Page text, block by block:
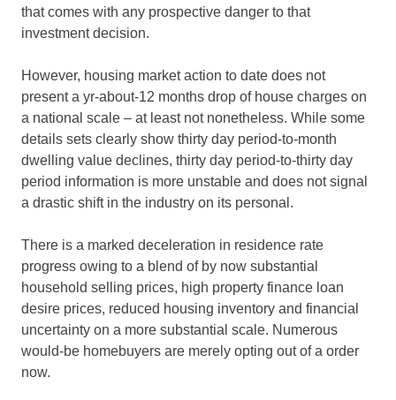
that comes with any prospective danger to that
investment decision.
However, housing market action to date does not
present a yr-about-12 months drop of house charges on
a national scale – at least not nonetheless. While some
details sets clearly show thirty day period-to-month
dwelling value declines, thirty day period-to-thirty day
period information is more unstable and does not signal
a drastic shift in the industry on its personal.
There is a marked deceleration in residence rate
progress owing to a blend of by now substantial
household selling prices, high property finance loan
desire prices, reduced housing inventory and financial
uncertainty on a more substantial scale. Numerous
would-be homebuyers are merely opting out of a order
now.